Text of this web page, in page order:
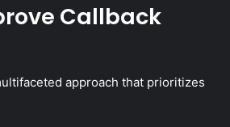
Callback
approach that prioritizes